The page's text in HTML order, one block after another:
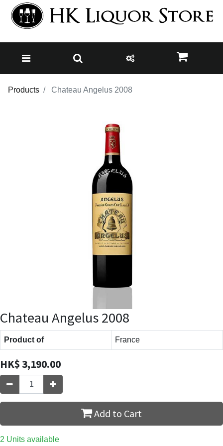
Products Chateau Angelus 2008
Chateau Angelus 2008
Product of France
HK$3,190.00
Add to Cart
2 Units available